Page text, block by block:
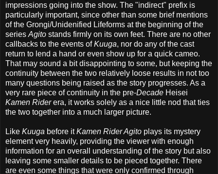
impressions going into the show. The "indirect" prefix is
particularly important, since other than some brief mentions
of the Grongi/Unidenified Lifeforms at the beginning of the
series Agito stands firmly on its own feet. There are no other
callbacks to the events ofKuuga, nor do any of the cast
return to lend a hand or even show up for a quick cameo.
That may sound a bit disappointing to some, but keeping the
continuity between the two relatively loose results in not too
many questions being raised as the story progresses. As a
very rare piece of continuity in the pre-Decade Heisei
Kamen Riderera, it works solely as a nice little nod that ties
the two together into a much larger picture.
Like Kuuga before itKamen Rider Agito plays its mystery
element very heavily, providing the viewer with enough
information for an overall understanding of the story but also
leaving some smaller details to be pieced together. There
are even some things that were only confirmed through